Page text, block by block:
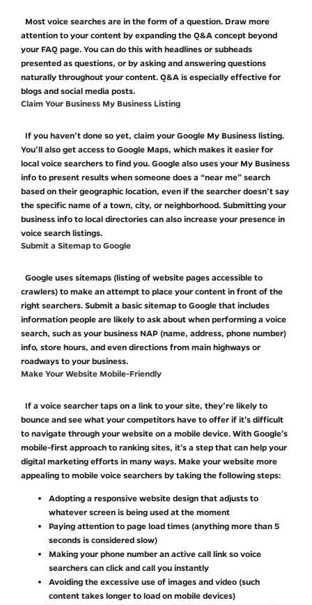
Most voice searches are in the form of a question. Draw more
attention to your content by expanding the Q&A concept beyond
your FAQ page. You can do this with headlines or subheads
presented as questions, or by asking and answering questions
naturally throughout your content. Q&A is especially effective for
blogs and social media posts.
Claim Your Business My Business Listing
If you haven’t done so yet, claim your Google My Business listing.
You’ll also get access to Google Maps, which makes it easier for
local voice searchers to find you. Google also uses your My Business
info to present results when someone does a “near me” search
based on their geographic location, even if the searcher doesn’t say
the specific name of a town, city, or neighborhood. Submitting your
business info to local directories can also increase your presence in
voice search listings.
Submit a Sitemap to Google
Google uses sitemaps (listing of website pages accessible to
crawlers) to make an attempt to place your content in front of the
right searchers. Submit a basic sitemap to Google that includes
information people are likely to ask about when performing a voice
search, such as your business NAP (name, address, phone number)
info, store hours, and even directions from main highways or
roadways to your business.
Make Your Website Mobile-Friendly
If a voice searcher taps on a link to your site, they’re likely to
bounce and see what your competitors have to offer if it’s difficult
to navigate through your website on a mobile device. With Google’s
mobile-first approach to ranking sites, it’s a step that can help your
digital marketing efforts in many ways. Make your website more
appealing to mobile voice searchers by taking the following steps:
Adopting a responsive website design that adjusts to
whatever screen is being used at the moment
Paying attention to page load times (anything more than 5
seconds is considered slow)
Making your phone number an active call link so voice
searchers can click and call you instantly
Avoiding the excessive use of images and video (such
content takes longer to load on mobile devices)